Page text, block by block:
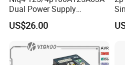
Dual Power Supply
400V/690V PC Level
Isolated Type Dual Power
Fire Protection PC Isolation
Two in One out ATS
US$26.00